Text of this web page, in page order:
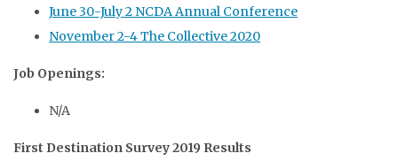
June 30-July 2 NCDA Annual Conference
November 2-4 The Collective 2020
Job Openings:
N/A
First Destination Survey 2019 Results